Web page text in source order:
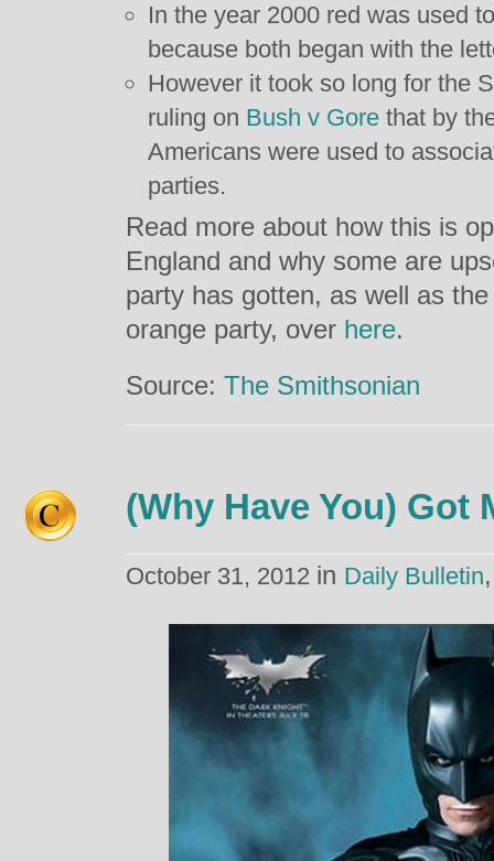
In the year 2000 red was used
because both began with the
However it took so long for the
ruling on Bush v Gore that by
Americans were used to
parties.
Read more about how this is
England and why some are
party has gotten, as well as
orange party, over here.
Source: The Smithsonian
(Why Have You) Got
October 31, 2012 in Daily Bulletin